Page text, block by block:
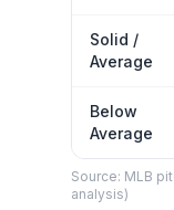
Solid /
Average
Below
Average
Source: MLB
analysis)